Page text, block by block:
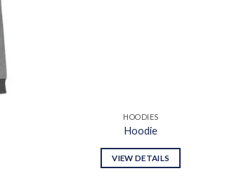
wishlist
HOODIES
Hoodie
VIEW DETAILS